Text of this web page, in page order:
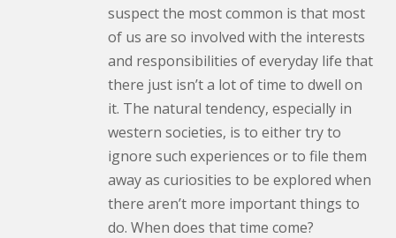
suspect the most common is that most
of us are so involved with the interests
and responsibilities of everyday life that
there just isn’t a lot of time to dwell on
it. The natural tendency, especially in
western societies, is to either try to
ignore such experiences or to file them
away as curiosities to be explored when
there aren’t more important things to
do. When does that time come?